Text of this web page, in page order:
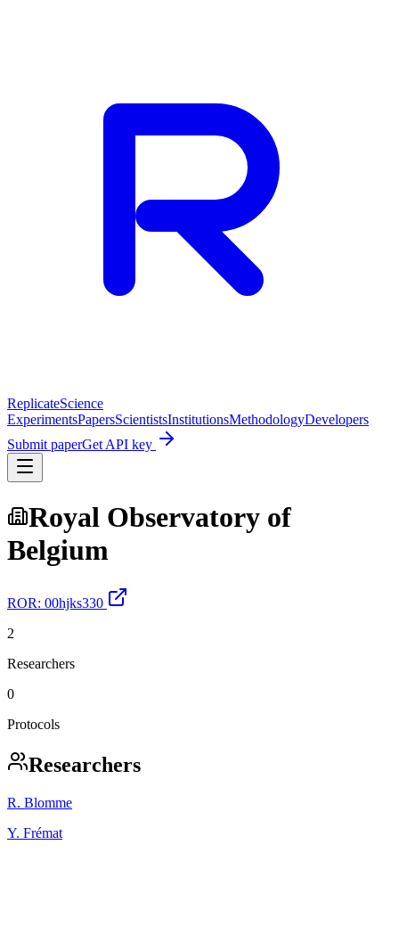
ReplicateScience
ExperimentsPapersScientistsInstitutionsMethodologyDevelopers
Submit paperGet API key
Royal Observatory of
Belgium
ROR: 00hjks330
2
Researchers
0
Protocols
Researchers
R. Blomme
Y. Frémat